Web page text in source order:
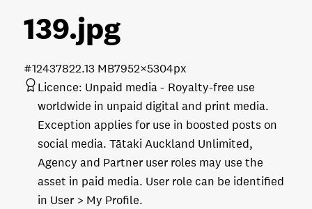
139.jpg
22.13 MB7952×5304px
#124378
Licence: Unpaid media
Royalty-free use
worldwide in unpaid digital and print media.
Exception applies for use in boosted posts on
social media. Tātaki Auckland Unlimited,
Agency and Partner user roles may use the
asset in paid media. User role can be identified
in User > My Profile.